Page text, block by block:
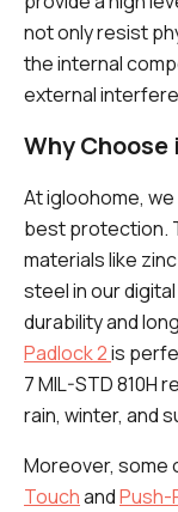
not only resist
the internal
external
Why
At igloohome,
best protection.
materials like
steel in our
durability and
Padlock 2is
7 MIL-STD 810H
rain, winter, and
Moreover, some
TouchandPush-